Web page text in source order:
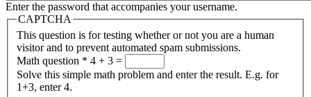
Enter the password that accompanies your username.
CAPTCHA
This question is for testing whether or not you are a human
visitor and to prevent automated spam submissions.
Math question * 4 + 3 =
Solve this simple math problem and enter the result. E.g. for
1+3, enter 4.